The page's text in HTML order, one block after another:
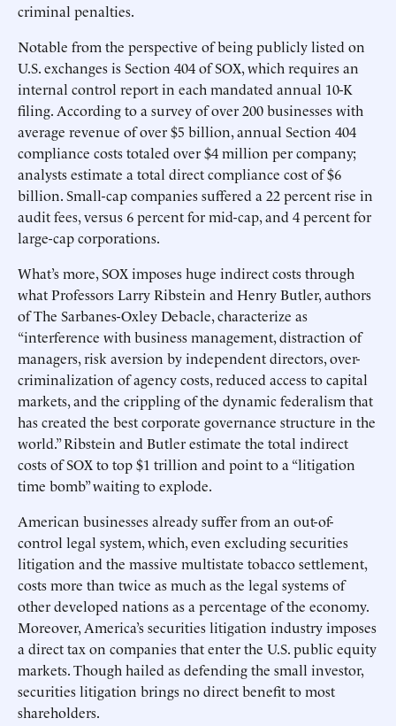
criminal penalties.
Notable from the perspective of being publicly listed on
U.S. exchanges is Section 404 of SOX, which requires an
internal control report in each mandated annual 10-K
filing. According to a survey of over 200 businesses with
average revenue of over $5 billion, annual Section 404
compliance costs totaled over $4 million per company;
analysts estimate a total direct compliance cost of $6
billion. Small-cap companies suffered a 22 percent rise in
audit fees, versus 6 percent for mid-cap, and 4 percent for
large-cap corporations.
What’s more, SOX imposes huge indirect costs through
what Professors Larry Ribstein and Henry Butler, authors
of The Sarbanes-Oxley Debacle, characterize as
“interference with business management, distraction of
managers, risk aversion by independent directors, over-
criminalization of agency costs, reduced access to capital
markets, and the crippling of the dynamic federalism that
has created the best corporate governance structure in the
world.” Ribstein and Butler estimate the total indirect
costs of SOX to top $1 trillion and point to a “litigation
time bomb” waiting to explode.
American businesses already suffer from an out-of-
control legal system, which, even excluding securities
litigation and the massive multistate tobacco settlement,
costs more than twice as much as the legal systems of
other developed nations as a percentage of the economy.
Moreover, America’s securities litigation industry imposes
a direct tax on companies that enter the U.S. public equity
markets. Though hailed as defending the small investor,
securities litigation brings no direct benefit to most
shareholders.